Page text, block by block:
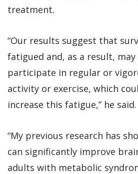
treatment.
“Our results suggest that
fatigued and, as a result,
participate in regular or
activity or exercise, which
increase this fatigue,” he said.
“My previous research has
can significantly improve
adults with metabolic